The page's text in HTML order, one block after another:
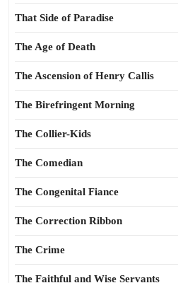
That Side of Paradise
The Age of Death
The Ascension of Henry Callis
The Birefringent Morning
The Collier-Kids
The Comedian
The Congenital Fiance
The Correction Ribbon
The Crime
The Faithful and Wise Servants